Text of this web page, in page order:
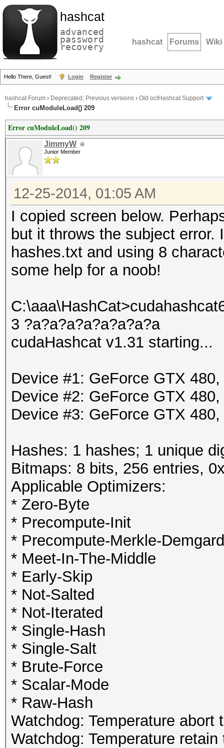
hashcat
advanced
password
recovery hashcat Forums Wiki
Hello There, Guest! Login Register
hashcat Forum › Deprecated; Previous versions › Old oclHashcat Support
Error cuModuleLoad() 209
Error cuModuleLoad() 209
JimmyW
Junior Member
12-25-2014, 01:05 AM
I copied screen below.
but it throws the subject
hashes.txt and using 8
some help for a noob!
3 ?a?a?a?a?a?a?a?a
cudaHashcat v1.31 starting...
Device #1: GeForce GTX
Device #2: GeForce GTX
Device #3: GeForce GTX
Hashes: 1 hashes; 1 unique
Bitmaps: 8 bits, 256 entries,
Applicable Optimizers:
* Zero-Byte
* Precompute-Init
* Precompute-Merkle-Demgard
* Meet-In-The-Middle
* Early-Skip
* Not-Salted
* Not-Iterated
* Single-Hash
* Single-Salt
* Brute-Force
* Scalar-Mode
* Raw-Hash
Watchdog: Temperature abort
Watchdog: Temperature